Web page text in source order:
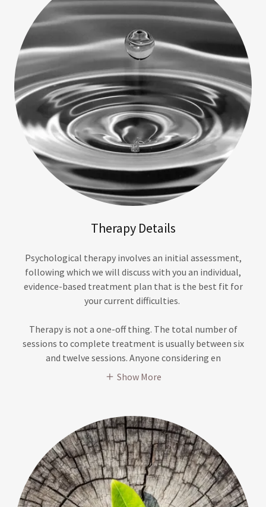
Therapy Details
Psychological therapy involves an initial assessment,
following which we will discuss with you an individual,
evidence-based treatment plan that is the best fit for
your current difficulties.
Therapy is not a one-off thing. The total number of
sessions to complete treatment is usually between six
and twelve sessions. Anyone considering en
Show More